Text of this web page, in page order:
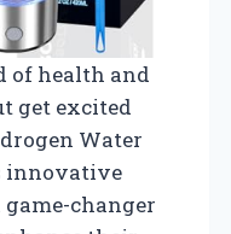
of health and
get excited
Water
innovative
game-changer